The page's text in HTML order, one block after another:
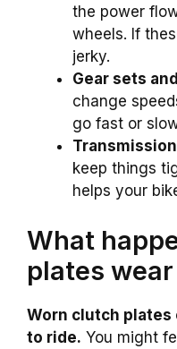
the power
wheels. If
jerky.
Gear sets
change
go fast or
keep things
helps your
What
plates
Worn clutch plates
to ride. You might